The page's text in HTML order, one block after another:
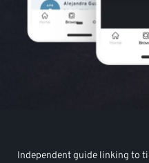
Independent guide linking to